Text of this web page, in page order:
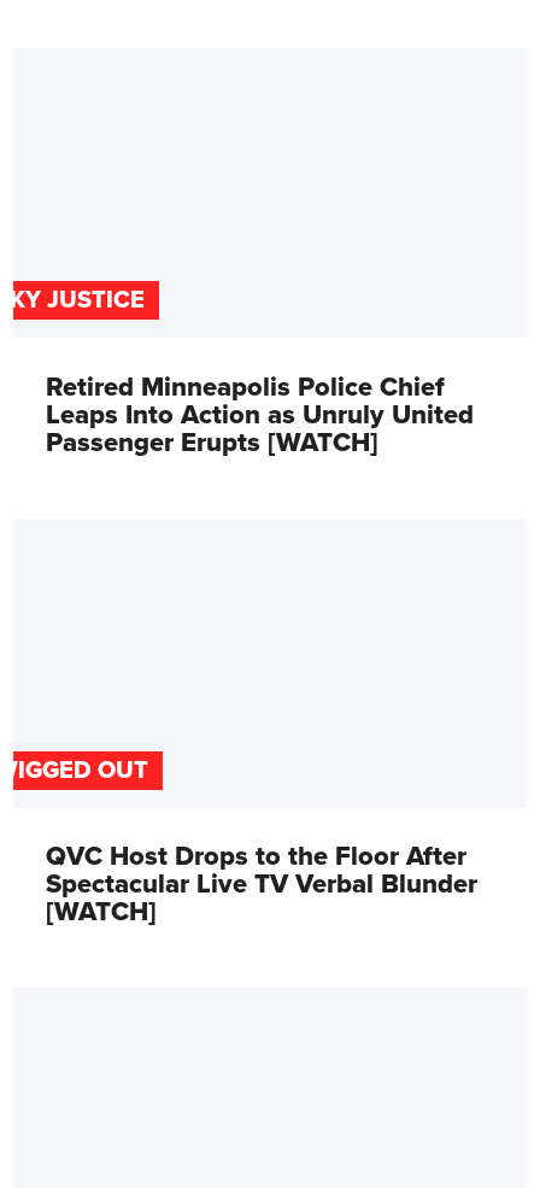
JUSTICE
Retired Minneapolis Police Chief
Leaps Into Action as Unruly United
Passenger Erupts [WATCH]
OUT
QVC Host Drops to the Floor After
Spectacular Live TV Verbal Blunder
[WATCH]